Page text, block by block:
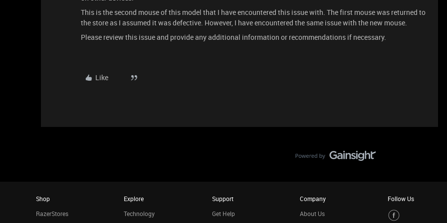
This is the second mouse of this model that I have encountered this issue with. The first mouse was returned to
the store as I assumed it was defective. However, I have encountered the same issue with the new mouse.
Please review this issue and provide any additional information or recommendations if necessary.
Like
Shop
RazerStores
Explore
Technology
Support
Get Help
Company
About Us
Follow Us